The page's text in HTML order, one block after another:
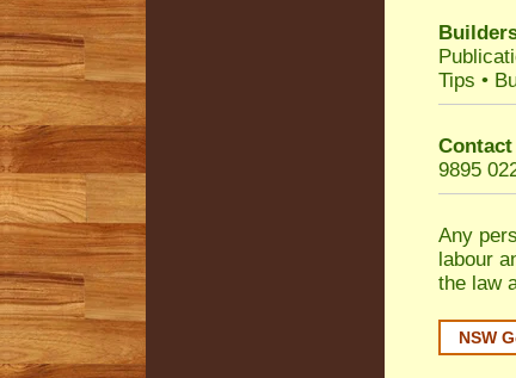
Tips •
Contact
9895
Any
labour
the law
NSW